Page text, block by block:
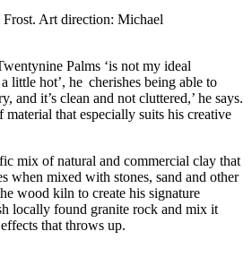
Frost. Art direction: Michael
Palms ‘is not my ideal
little hot’, he cherishes being able to
and it’s clean and not cluttered,’ he says.
material that especially suits his creative
mix of natural and commercial clay that
when mixed with stones, sand and other
wood kiln to create his signature
locally found granite rock and mix it
that throws up.